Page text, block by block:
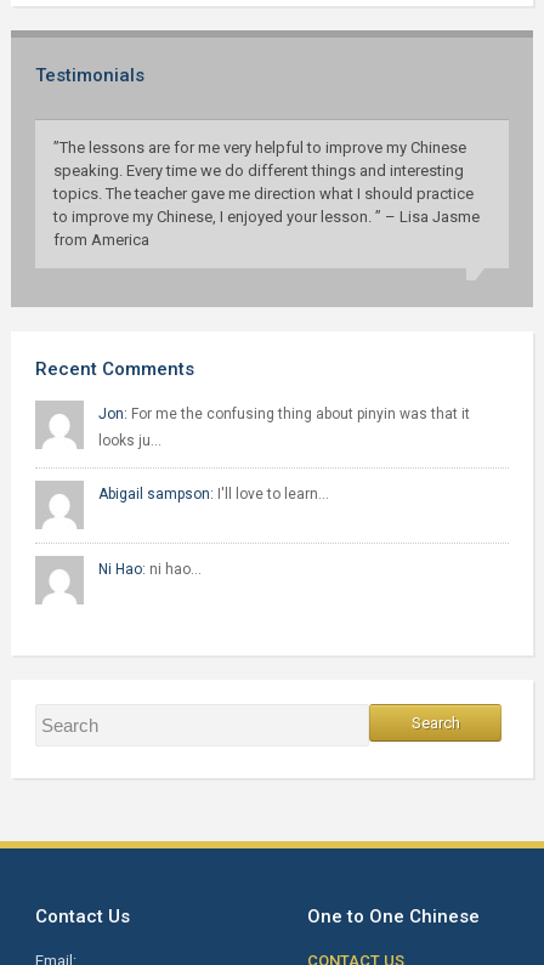
Testimonials
”The lessons are for me very helpful to improve my Chinese
speaking. Every time we do different things and interesting
topics. The teacher gave me direction what I should practice
to improve my Chinese, I enjoyed your lesson. ” – Lisa Jasme
from America
Recent Comments
Jon: For me the confusing thing about pinyin was that it
looks ju…
Abigail sampson: I'll love to learn…
Ni Hao: ni hao…
Contact Us
Email:
One to One Chinese
CONTACT US